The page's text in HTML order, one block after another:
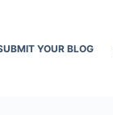
YOUR BLOG